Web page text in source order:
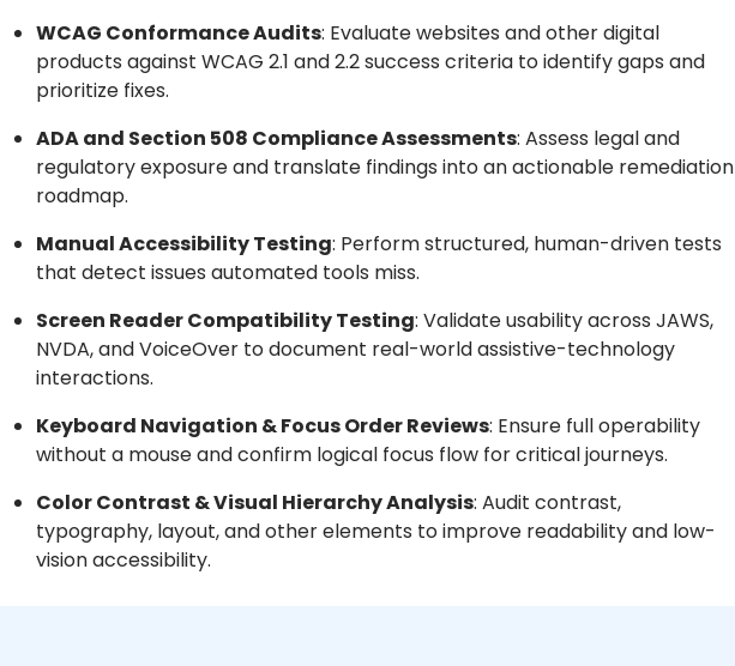
WCAG Conformance Audits: Evaluate websites and other digital
products against WCAG 2.1 and 2.2 success criteria to identify gaps and
prioritize fixes.
ADA and Section 508 Compliance Assessments: Assess legal and
regulatory exposure and translate findings into an actionable remediation
roadmap.
Manual Accessibility Testing: Perform structured, human-driven tests
that detect issues automated tools miss.
Screen Reader Compatibility Testing: Validate usability across JAWS,
NVDA, and VoiceOver to document real-world assistive-technology
interactions.
Keyboard Navigation & Focus Order Reviews: Ensure full operability
without a mouse and confirm logical focus flow for critical journeys.
Color Contrast & Visual Hierarchy Analysis: Audit contrast,
typography, layout, and other elements to improve readability and low-
vision accessibility.